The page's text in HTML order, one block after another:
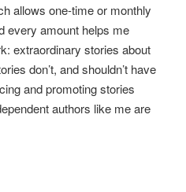
allows one-time or monthly
every amount helps me
extraordinary stories about
don’t, and shouldn’t have
and promoting stories
authors like me are